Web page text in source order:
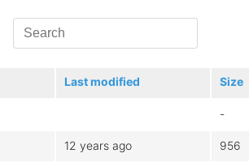
Last modified Size
-
12 years ago 956